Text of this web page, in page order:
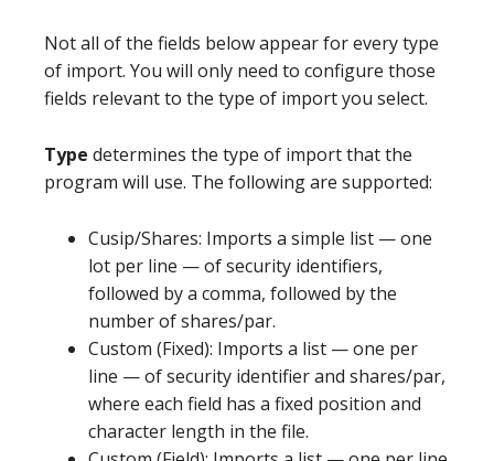
Not all of the fields below appear for every type
of import. You will only need to configure those
fields relevant to the type of import you select.
Type determines the type of import that the
program will use. The following are supported:
Cusip/Shares: Imports a simple list — one
lot per line — of security identifiers,
followed by a comma, followed by the
number of shares/par.
Custom (Fixed): Imports a list — one per
line — of security identifier and shares/par,
where each field has a fixed position and
character length in the file.